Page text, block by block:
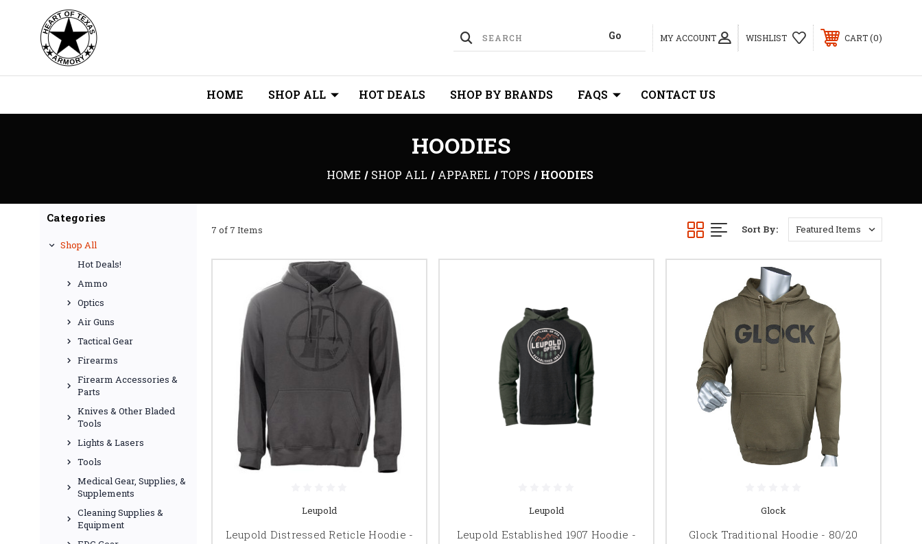
MY ACCOUNT WISHLIST CART 0
HOME SHOP ALL HOT DEALS SHOP BY BRANDS FAQS CONTACT US
HOODIES
HOME SHOP ALL APPAREL TOPS HOODIES
Categories
Shop All
Hot Deals!
Ammo
Optics
Air Guns
Tactical Gear
Firearms
Firearm Accessories &
Parts
Knives & Other Bladed
Tools
Lights & Lasers
Tools
Medical Gear, Supplies, &
Supplements
Cleaning Supplies &
Equipment
7 of 7 Items Sort By:
Leupold
Leupold Distressed Reticle Hoodie -
Leupold
Leupold Established 1907 Hoodie -
Glock
Glock Traditional Hoodie - 80/20